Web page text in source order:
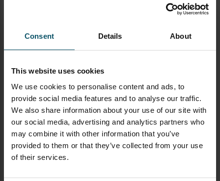
Consent Details About
This website uses cookies
We use cookies to personalise content and ads, to
provide social media features and to analyse our traffic.
We also share information about your use of our site with
our social media, advertising and analytics partners who
may combine it with other information that you’ve
provided to them or that they’ve collected from your use
of their services.
LATEST BLOG POSTS
CAMERAS
Visual Reasoning AI for